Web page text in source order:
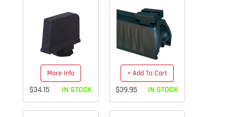
More Info
$34.15 IN STOCK
+ Add To Cart
$39.95 IN STOCK